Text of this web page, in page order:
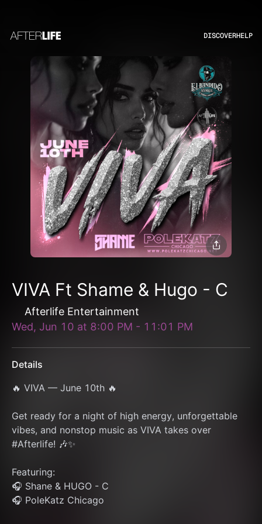
DISCOVERHELP
VIVA Ft Shame & Hugo - C
Afterlife Entertainment
Wed, Jun 10 at 8:00 PM - 11:01 PM
Details
🔥 VIVA — June 10th 🔥
Get ready for a night of high energy, unforgettable
vibes, and nonstop music as VIVA takes over
#Afterlife! 🎶✨
Featuring:
🎧 Shane & HUGO - C
🎧 PoleKatz Chicago